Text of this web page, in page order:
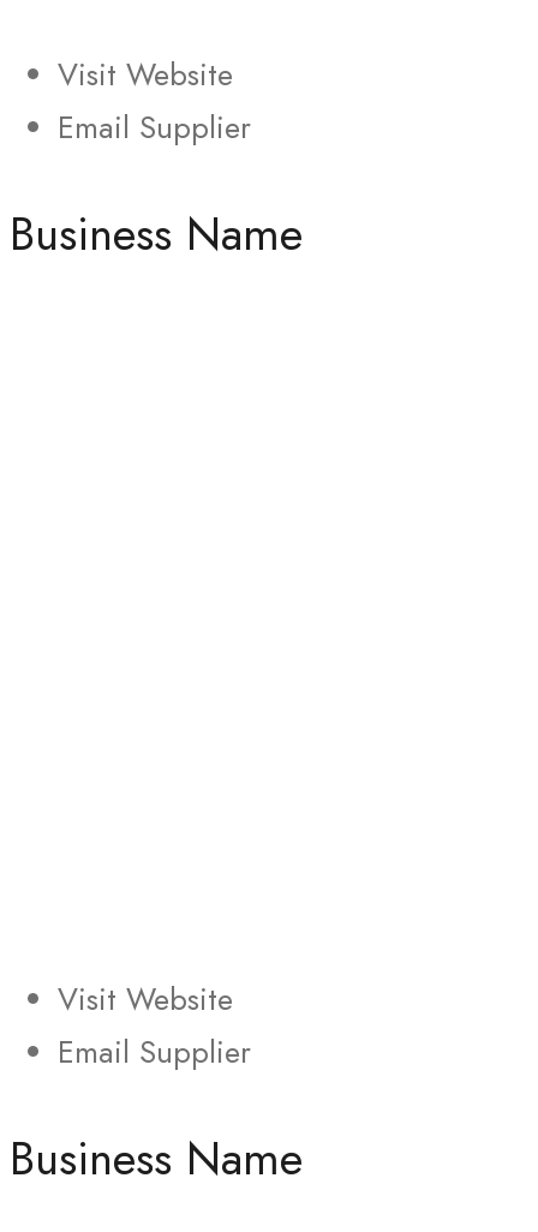
Visit Website
Email Supplier
Business Name
Visit Website
Email Supplier
Business Name